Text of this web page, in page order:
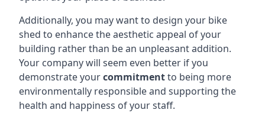
Additionally, you may want to design your bike
shed to enhance the aesthetic appeal of your
building rather than be an unpleasant addition.
Your company will seem even better if you
demonstrate yourcommitmentto being more
environmentally responsible and supporting the
health and happiness of your staff.